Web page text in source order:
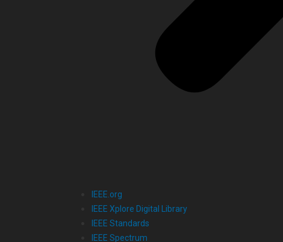
IEEE.org
IEEE Xplore Digital Library
IEEE Standards
IEEE Spectrum